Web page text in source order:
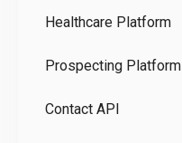
Healthcare Platform
Prospecting Platform
Contact API